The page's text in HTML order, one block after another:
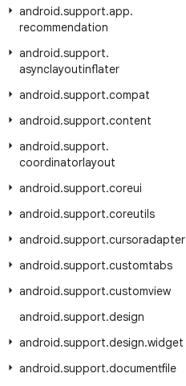
android.support.app.
recommendation
android.support.
asynclayoutinflater
android.support.compat
android.support.content
android.support.
coordinatorlayout
android.support.coreui
android.support.coreutils
android.support.cursoradapter
android.support.customtabs
android.support.customview
android.support.design
android.support.design.widget
android.support.documentfile